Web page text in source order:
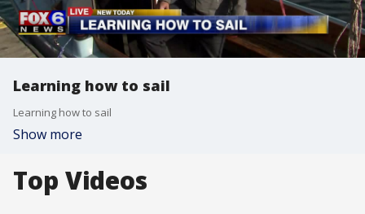
Learning how to sail
Learning how to sail
Show more
Top Videos